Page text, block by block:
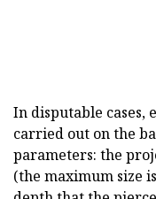
In disputable cases,
carried out on the
parameters: the
(the maximum size